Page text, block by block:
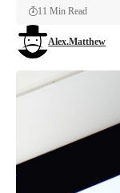
Alex.Matthew
11 Min Read